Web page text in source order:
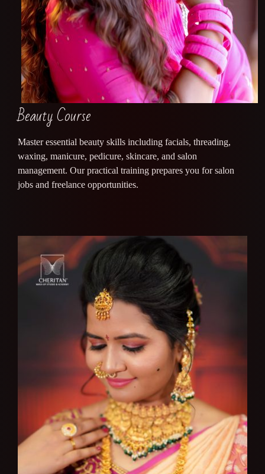
Beauty Course
Master essential beauty skills including facials, threading,
waxing, manicure, pedicure, skincare, and salon
management. Our practical training prepares you for salon
jobs and freelance opportunities.